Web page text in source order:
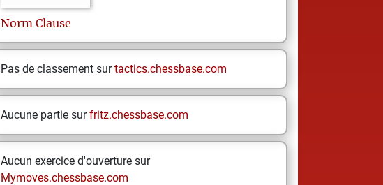
Norm Clause
Pas de classement surtactics.chessbase.com
Aucune partie surfritz.chessbase.com
Aucun exercice d'ouverture sur
Mymoves.chessbase.com